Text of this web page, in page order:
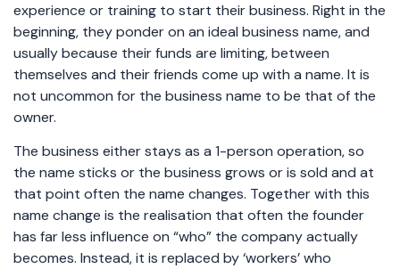
experience or training to start their business. Right in the
beginning, they ponder on an ideal business name, and
usually because their funds are limiting, between
themselves and their friends come up with a name. It is
not uncommon for the business name to be that of the
owner.
The business either stays as a 1-person operation, so
the name sticks or the business grows or is sold and at
that point often the name changes. Together with this
name change is the realisation that often the founder
has far less influence on “who” the company actually
becomes. Instead, it is replaced by ‘workers’ who